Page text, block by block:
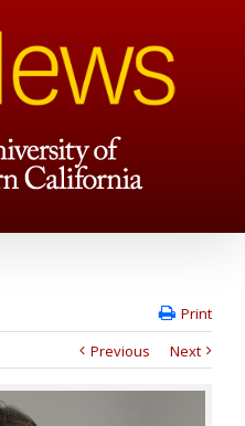
Print
Previous
Next